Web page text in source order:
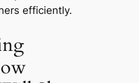
efficiently.